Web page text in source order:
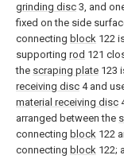
grinding disc 3, and
fixed on the side
connecting block 122
supporting rod 121
the scraping plate 123
receiving disc 4 and
material receiving disc
arranged between the
connecting block 122
connecting block 122;